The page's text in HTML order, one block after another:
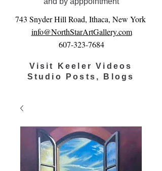
743 Snyder Hill Road, Ithaca, New York
info@NorthStarArtGallery.com
607-323-7684
Visit Keeler Videos
Studio Posts, Blogs